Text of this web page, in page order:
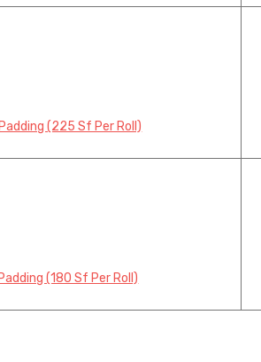
(225 Sf Per Roll)
(180 Sf Per Roll)